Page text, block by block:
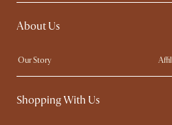
Spill-Resistant Furniture
Solid Wood Furniture
About Us
Our Story
Contact Us
Sustainability
Shopping With Us